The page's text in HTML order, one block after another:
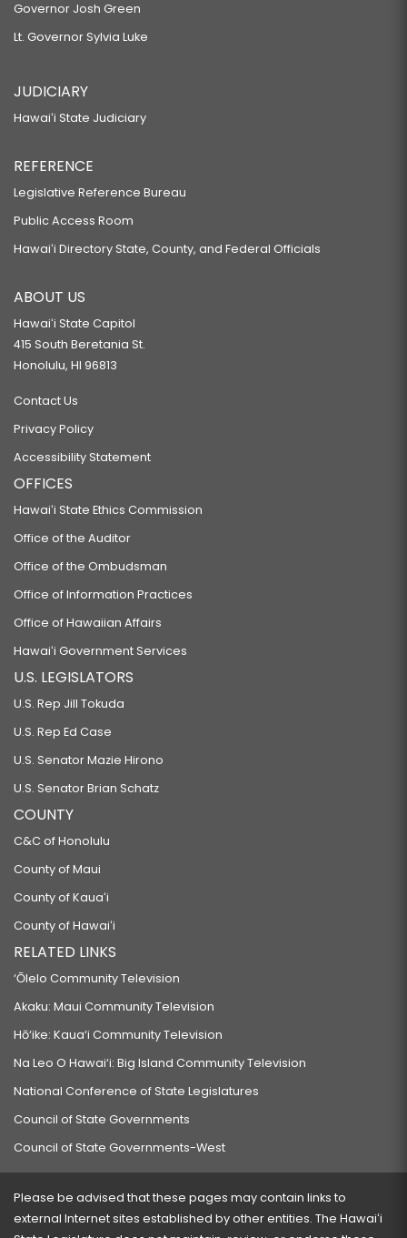
Governor Josh Green
Lt. Governor Sylvia Luke
JUDICIARY
Hawaiʻi State Judiciary
REFERENCE
Legislative Reference Bureau
Public Access Room
Hawaiʻi Directory State, County, and Federal Officials
ABOUT US
Hawaiʻi State Capitol
415 South Beretania St.
Honolulu, HI 96813
Contact Us
Privacy Policy
Accessibility Statement
OFFICES
Hawaiʻi State Ethics Commission
Office of the Auditor
Office of the Ombudsman
Office of Information Practices
Office of Hawaiian Affairs
Hawaiʻi Government Services
U.S. LEGISLATORS
U.S. Rep Jill Tokuda
U.S. Rep Ed Case
U.S. Senator Mazie Hirono
U.S. Senator Brian Schatz
COUNTY
C&C of Honolulu
County of Maui
County of Kauaʻi
County of Hawaiʻi
RELATED LINKS
‘Ōlelo Community Television
Akaku: Maui Community Television
Hō‘ike: Kaua‘i Community Television
Na Leo O Hawai‘i: Big Island Community Television
National Conference of State Legislatures
Council of State Governments
Council of State Governments-West
Please be advised that these pages may contain links to
external Internet sites established by other entities. The Hawaiʻi